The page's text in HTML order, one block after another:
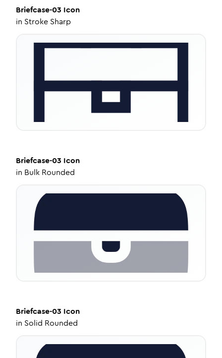
Briefcase-03 Icon
in Stroke Sharp
Briefcase-03 Icon
in Bulk Rounded
Briefcase-03 Icon
in Solid Rounded